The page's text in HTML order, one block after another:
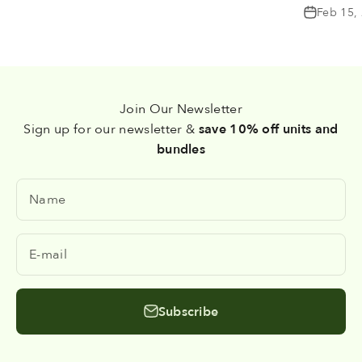
Feb 15,
Join Our Newsletter
Sign up for our newsletter &save 10% off units and
bundles
Name
E-mail
Subscribe